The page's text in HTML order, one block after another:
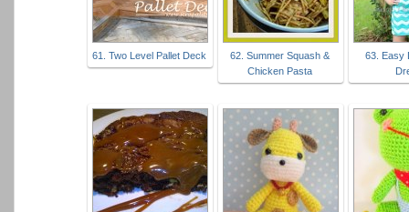
61. Two Level Pallet Deck
62. Summer Squash &
Chicken Pasta
63. Easy